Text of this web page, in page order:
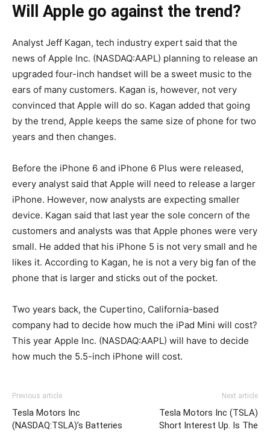
Will Apple go against the trend?
Analyst Jeff Kagan, tech industry expert said that the
news of Apple Inc. (NASDAQ:AAPL) planning to release an
upgraded four-inch handset will be a sweet music to the
ears of many customers. Kagan is, however, not very
convinced that Apple will do so. Kagan added that going
by the trend, Apple keeps the same size of phone for two
years and then changes.
Before the iPhone 6 and iPhone 6 Plus were released,
every analyst said that Apple will need to release a larger
iPhone. However, now analysts are expecting smaller
device. Kagan said that last year the sole concern of the
customers and analysts was that Apple phones were very
small. He added that his iPhone 5 is not very small and he
likes it. According to Kagan, he is not a very big fan of the
phone that is larger and sticks out of the pocket.
Two years back, the Cupertino, California-based
company had to decide how much the iPad Mini will cost?
This year Apple Inc. (NASDAQ:AAPL) will have to decide
how much the 5.5-inch iPhone will cost.
Previous article
Tesla Motors Inc
(NASDAQ:TSLA)’s Batteries
Next article
Tesla Motors Inc (TSLA)
Short Interest Up. Is The